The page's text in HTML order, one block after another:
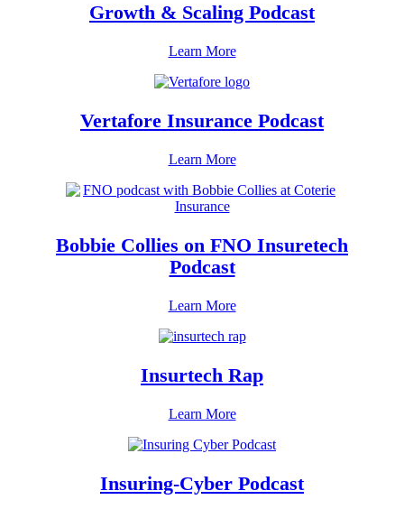
Growth & Scaling Podcast
Learn More
Vertafore Insurance Podcast
Learn More
Bobbie Collies on FNO Insuretech
Podcast
Learn More
Insurtech Rap
Learn More
Insuring-Cyber Podcast